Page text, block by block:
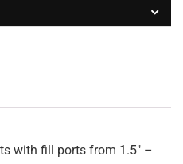
with fill ports from 1.5″ –